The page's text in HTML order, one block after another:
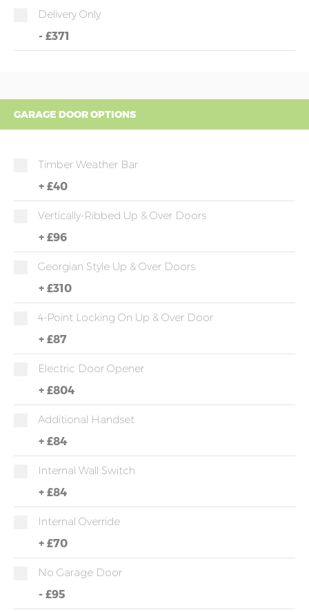
Delivery Only
- £371
GARAGE DOOR OPTIONS
Timber Weather Bar
+ £40
Vertically-Ribbed Up & Over Doors
+ £96
Georgian Style Up & Over Doors
+ £310
4-Point Locking On Up & Over Door
+ £87
Electric Door Opener
+ £804
Additional Handset
+ £84
Internal Wall Switch
+ £84
Internal Override
+ £70
No Garage Door
- £95